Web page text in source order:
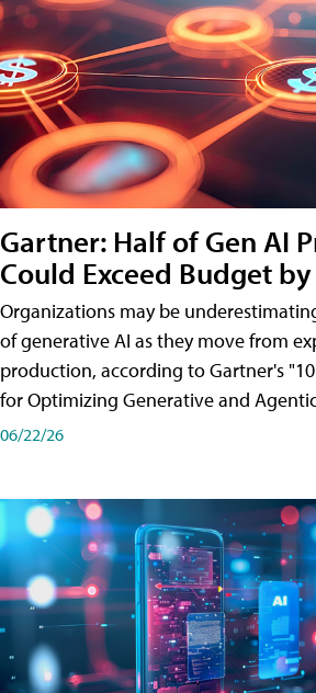
Gartner: Half of Gen AI
Could Exceed Budget
Organizations may be
of generative AI as they move from
production, according to Gartner's
for Optimizing Generative and
06/22/26